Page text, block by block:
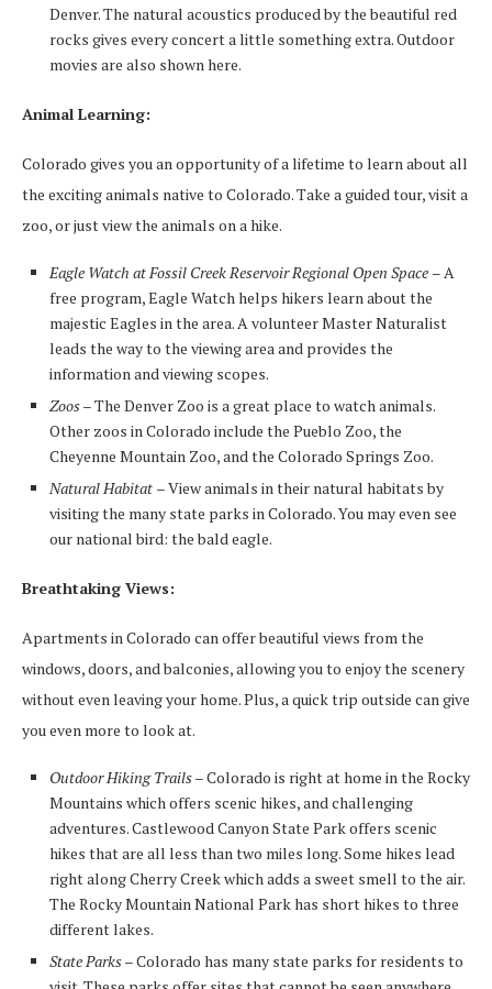
Denver. The natural acoustics produced by the beautiful red
rocks gives every concert a little something extra. Outdoor
movies are also shown here.
Animal Learning:
Colorado gives you an opportunity of a lifetime to learn about all
the exciting animals native to Colorado. Take a guided tour, visit a
zoo, or just view the animals on a hike.
Eagle Watch at Fossil Creek Reservoir Regional Open Space – A
free program, Eagle Watch helps hikers learn about the
majestic Eagles in the area. A volunteer Master Naturalist
leads the way to the viewing area and provides the
information and viewing scopes.
Zoos– The Denver Zoo is a great place to watch animals.
Other zoos in Colorado include the Pueblo Zoo, the
Cheyenne Mountain Zoo, and the Colorado Springs Zoo.
Natural Habitat – View animals in their natural habitats by
visiting the many state parks in Colorado. You may even see
our national bird: the bald eagle.
Breathtaking Views:
Apartments in Colorado can offer beautiful views from the
windows, doors, and balconies, allowing you to enjoy the scenery
without even leaving your home. Plus, a quick trip outside can give
you even more to look at.
Outdoor Hiking Trails– Colorado is right at home in the Rocky
Mountains which offers scenic hikes, and challenging
adventures. Castlewood Canyon State Park offers scenic
hikes that are all less than two miles long. Some hikes lead
right along Cherry Creek which adds a sweet smell to the air.
The Rocky Mountain National Park has short hikes to three
different lakes.
State Parks– Colorado has many state parks for residents to